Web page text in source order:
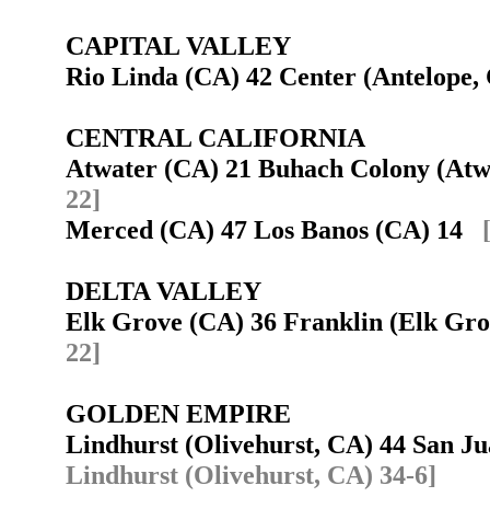
CAPITAL VALLEY
Rio Linda (CA) 42 Center
CENTRAL CALIFORNIA
Atwater (CA) 21 Buhach Colony
22]
Merced (CA) 47 Los Banos (CA) 14
DELTA VALLEY
Elk Grove (CA) 36 Franklin (Elk
22]
GOLDEN EMPIRE
Lindhurst (Olivehurst, CA) 44 San
Lindhurst (Olivehurst, CA) 34-6]